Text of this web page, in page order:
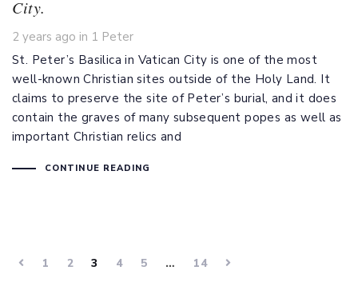
City.
2 years ago in
Tags
1 Peter
St. Peter’s Basilica in Vatican City is one of the most
well-known Christian sites outside of the Holy Land. It
claims to preserve the site of Peter’s burial, and it does
contain the graves of many subsequent popes as well as
important Christian relics and
CONTINUE READING
1 2 3 4 5 … 14